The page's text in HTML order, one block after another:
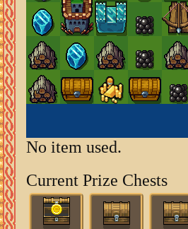
No item used.
Current Prize Chests